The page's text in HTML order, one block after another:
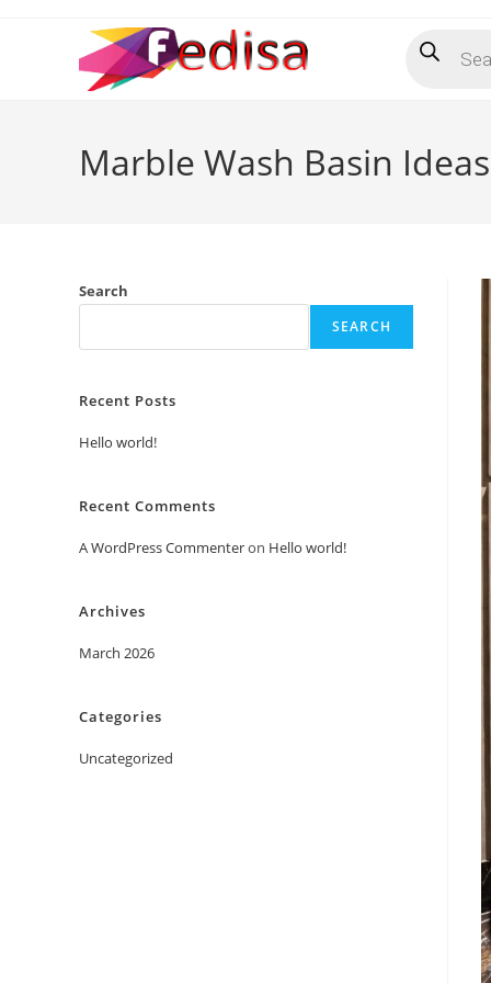
search
Marble Wash Basin
Search
SEARCH
Recent Posts
Hello world!
Recent Comments
A WordPress Commenteron Hello world!
Archives
March 2026
Categories
Uncategorized